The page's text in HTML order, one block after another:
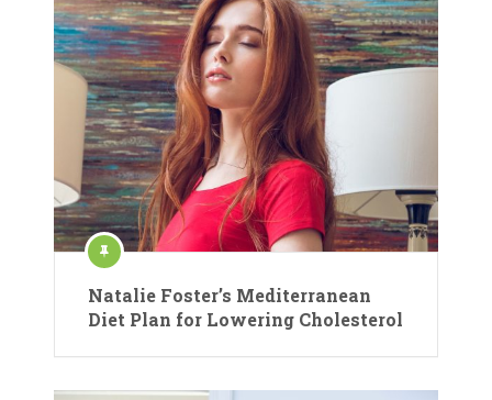
Natalie Foster’s Mediterranean
Diet Plan for Lowering Cholesterol